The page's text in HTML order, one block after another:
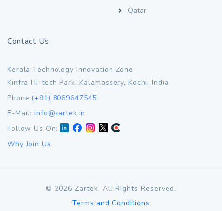
Qatar
Contact Us
Kerala Technology Innovation Zone
Kinfra Hi-tech Park, Kalamassery, Kochi, India
Phone:(+91) 8069647545
E-Mail:info@zartek.in
Follow Us On:
Why Join Us
© 2026 Zartek. All Rights Reserved.
Terms and Conditions